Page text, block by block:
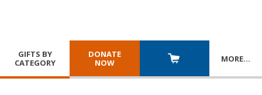
GIFTS BY
CATEGORY
DONATE
NOW
MORE…